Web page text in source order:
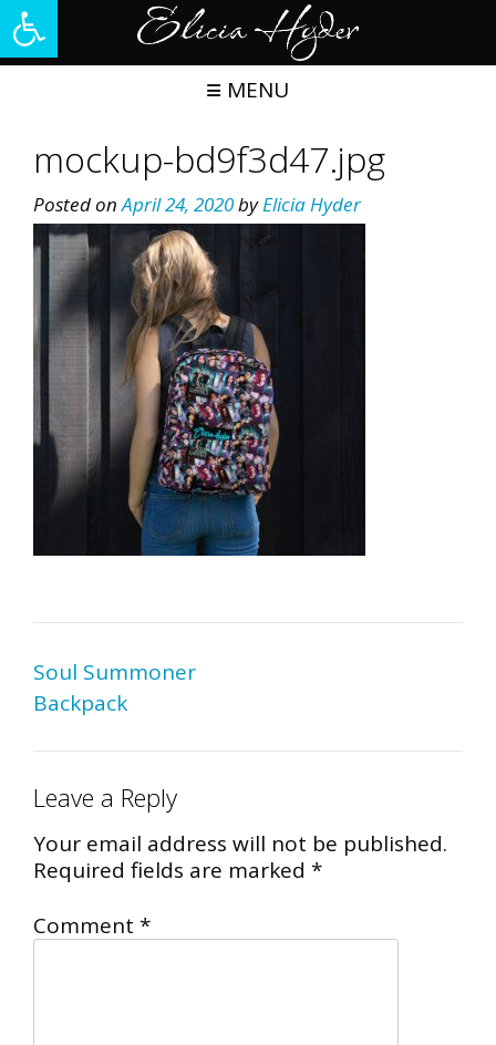
Skip
to
MENU
mockup-bd9f3d47.jpg
Posted onApril 24, 2020byElicia Hyder
Post
navigation
Soul Summoner
Backpack
Leave a Reply
Your email address will not be published.
Required fields are marked *
Comment *